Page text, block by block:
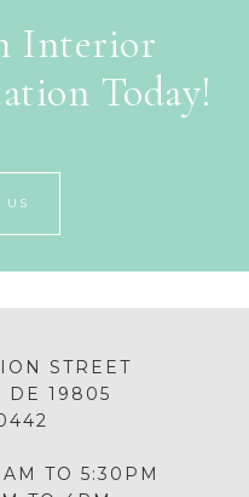
Interior
Today!
US
STREET
DE 19805
TO 5:30PM